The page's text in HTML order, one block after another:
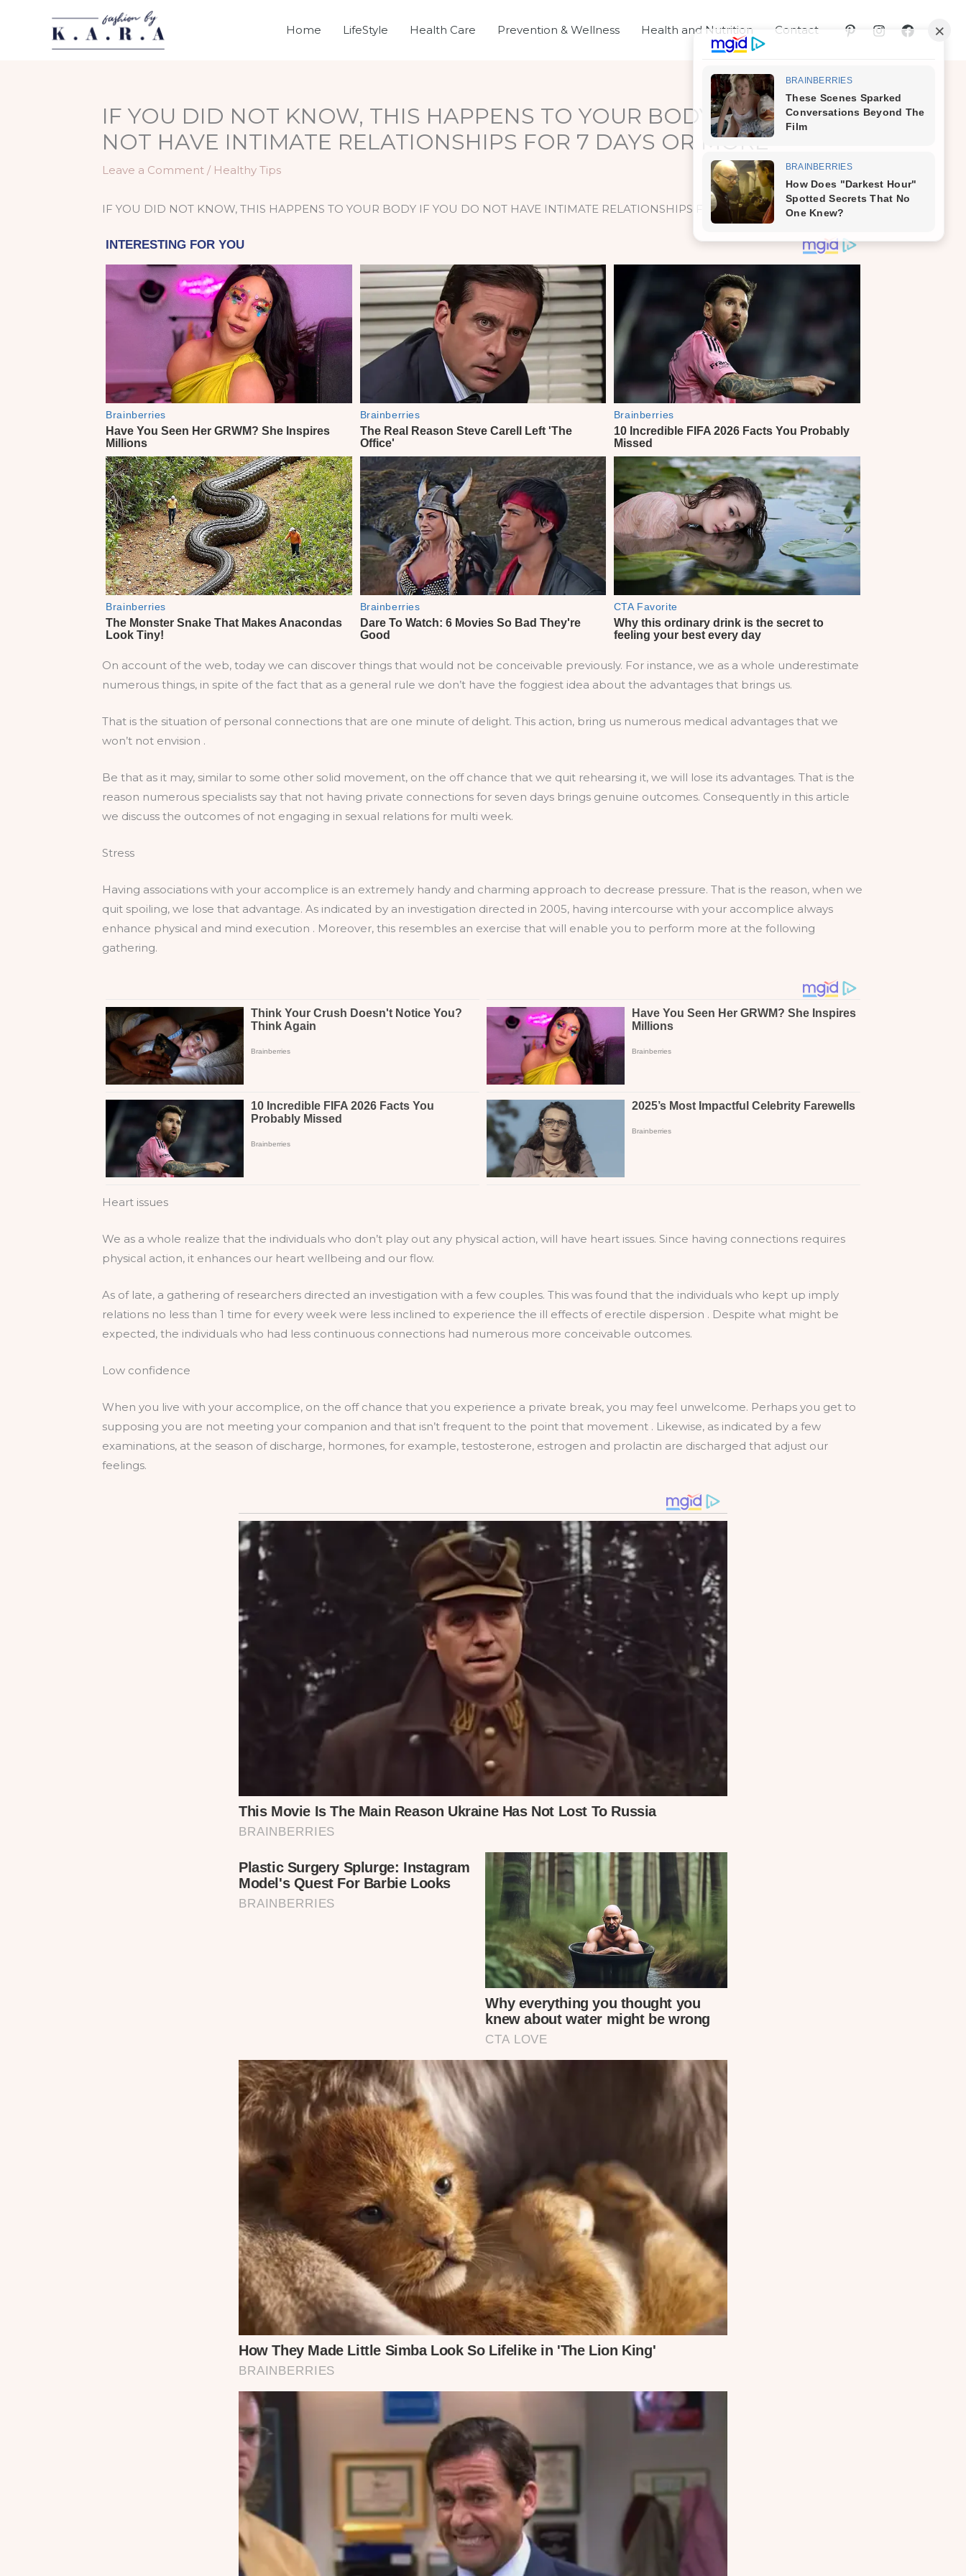
Home LifeStyle Health Care Prevention & Wellness Health and Nutrition Contact
IF YOU DID NOT KNOW, THIS HAPPENS TO YOUR BODY IF YOU DO
NOT HAVE INTIMATE RELATIONSHIPS FOR 7 DAYS OR MORE
Leave a Comment / Healthy Tips
IF YOU DID NOT KNOW, THIS HAPPENS TO YOUR BODY IF YOU DO NOT HAVE INTIMATE RELATIONSHIPS FOR 7 DAYS OR MORE
On account of the web, today we can discover things that would not be conceivable previously. For instance, we as a whole underestimate
numerous things, in spite of the fact that as a general rule we don’t have the foggiest idea about the advantages that brings us.
That is the situation of personal connections that are one minute of delight. This action, bring us numerous medical advantages that we
won’t not envision .
Be that as it may, similar to some other solid movement, on the off chance that we quit rehearsing it, we will lose its advantages. That is the
reason numerous specialists say that not having private connections for seven days brings genuine outcomes. Consequently in this article
we discuss the outcomes of not engaging in sexual relations for multi week.
Stress
Having associations with your accomplice is an extremely handy and charming approach to decrease pressure. That is the reason, when we
quit spoiling, we lose that advantage. As indicated by an investigation directed in 2005, having intercourse with your accomplice always
enhance physical and mind execution . Moreover, this resembles an exercise that will enable you to perform more at the following
gathering.
Heart issues
We as a whole realize that the individuals who don’t play out any physical action, will have heart issues. Since having connections requires
physical action, it enhances our heart wellbeing and our flow.
As of late, a gathering of researchers directed an investigation with a few couples. This was found that the individuals who kept up imply
relations no less than 1 time for every week were less inclined to experience the ill effects of erectile dispersion . Despite what might be
expected, the individuals who had less continuous connections had numerous more conceivable outcomes.
Low confidence
When you live with your accomplice, on the off chance that you experience a private break, you may feel unwelcome. Perhaps you get to
supposing you are not meeting your companion and that isn’t frequent to the point that movement . Likewise, as indicated by a few
examinations, at the season of discharge, hormones, for example, testosterone, estrogen and prolactin are discharged that adjust our
feelings.